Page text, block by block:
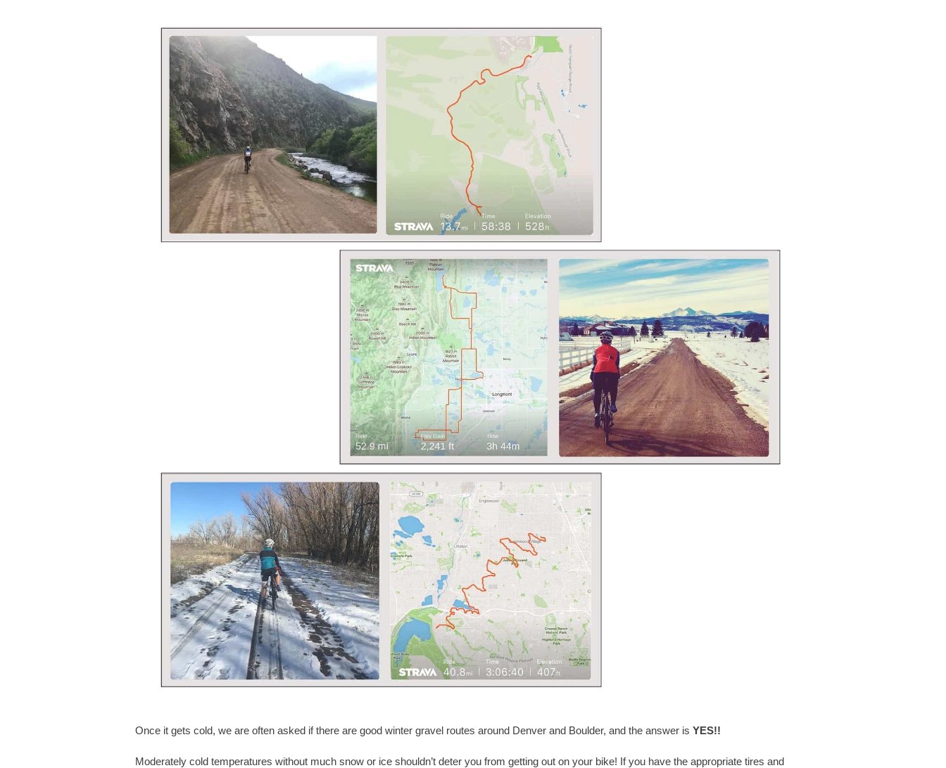
Once it gets cold, we are often asked if there are good winter gravel routes around Denver and Boulder, and the answer is YES!!
Moderately cold temperatures without much snow or ice shouldn’t deter you from getting out on your bike! If you have the appropriate tires and